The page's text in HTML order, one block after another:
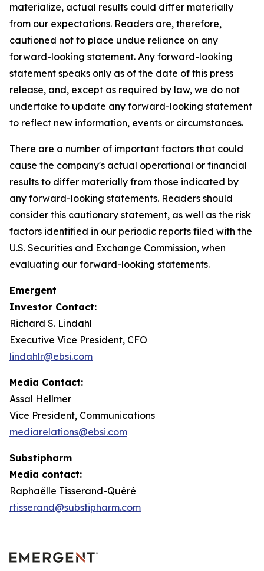
materialize, actual results could differ materially
from our expectations. Readers are, therefore,
cautioned not to place undue reliance on any
forward-looking statement. Any forward-looking
statement speaks only as of the date of this press
release, and, except as required by law, we do not
undertake to update any forward-looking statement
to reflect new information, events or circumstances.
There are a number of important factors that could
cause the company's actual operational or financial
results to differ materially from those indicated by
any forward-looking statements. Readers should
consider this cautionary statement, as well as the risk
factors identified in our periodic reports filed with the
U.S. Securities and Exchange Commission, when
evaluating our forward-looking statements.
Emergent
Investor Contact:
Richard S. Lindahl
Executive Vice President, CFO
lindahlr@ebsi.com
Media Contact:
Assal Hellmer
Vice President, Communications
mediarelations@ebsi.com
Substipharm
Media contact:
Raphaëlle Tisserand-Quéré
rtisserand@substipharm.com